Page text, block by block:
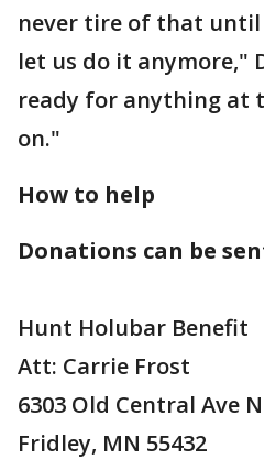
never tire of that
let us do it anymore,"
ready for anything at
on."
How to help
Donations can be
Hunt Holubar Benefit
Att: Carrie Frost
6303 Old Central Ave
Fridley, MN 55432